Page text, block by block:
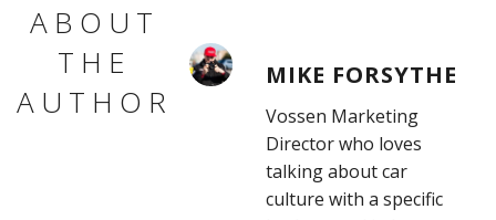
ABOUT
THE
AUTHOR
MIKE FORSYTHE
Vossen Marketing
Director who loves
talking about car
culture with a specific